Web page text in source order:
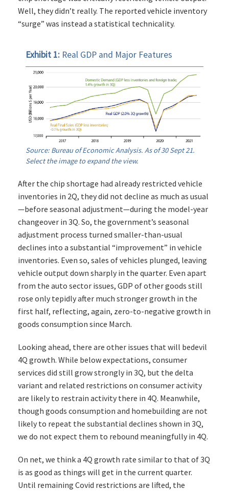
Well, they didn’t really. The reported vehicle inventory
“surge” was instead a statistical technicality.
Exhibit 1: Real GDP and Major Features
Source: Bureau of Economic Analysis. As of 30 Sept 21.
Select the image to expand the view.
After the chip shortage had already restricted vehicle
inventories in 2Q, they did not decline as much as usual
—before seasonal adjustment—during the model-year
changeover in 3Q. So, the government’s seasonal
adjustment process turned smaller-than-usual
declines into a substantial “improvement” in vehicle
inventories. Even so, sales of vehicles plunged, leaving
vehicle output down sharply in the quarter. Even apart
from the auto sector issues, GDP of other goods still
rose only tepidly after much stronger growth in the
first half, reflecting, again, zero-to-negative growth in
goods consumption since March.
Looking ahead, there are other issues that will bedevil
4Q growth. While below expectations, consumer
services did still grow strongly in 3Q, but the delta
variant and related restrictions on consumer activity
are likely to restrain activity there in 4Q. Meanwhile,
though goods consumption and homebuilding are not
likely to repeat the substantial declines shown in 3Q,
we do not expect them to rebound meaningfully in 4Q.
On net, we think a 4Q growth rate similar to that of 3Q
is as good as things will get in the current quarter.
Until remaining Covid restrictions are lifted, the